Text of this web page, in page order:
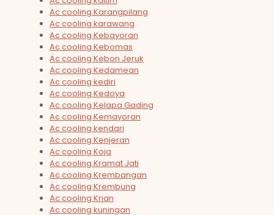
Ac cooling Karangpilang
Ac cooling karawang
Ac cooling Kebayoran
Ac cooling Kebomas
Ac cooling Kebon Jeruk
Ac cooling Kedamean
Ac cooling kediri
Ac cooling Kedoya
Ac cooling Kelapa Gading
Ac cooling Kemayoran
Ac cooling kendari
Ac cooling Kenjeran
Ac cooling Koja
Ac cooling Kramat Jati
Ac cooling Krembangan
Ac cooling Krembung
Ac cooling Krian
Ac cooling kuningan